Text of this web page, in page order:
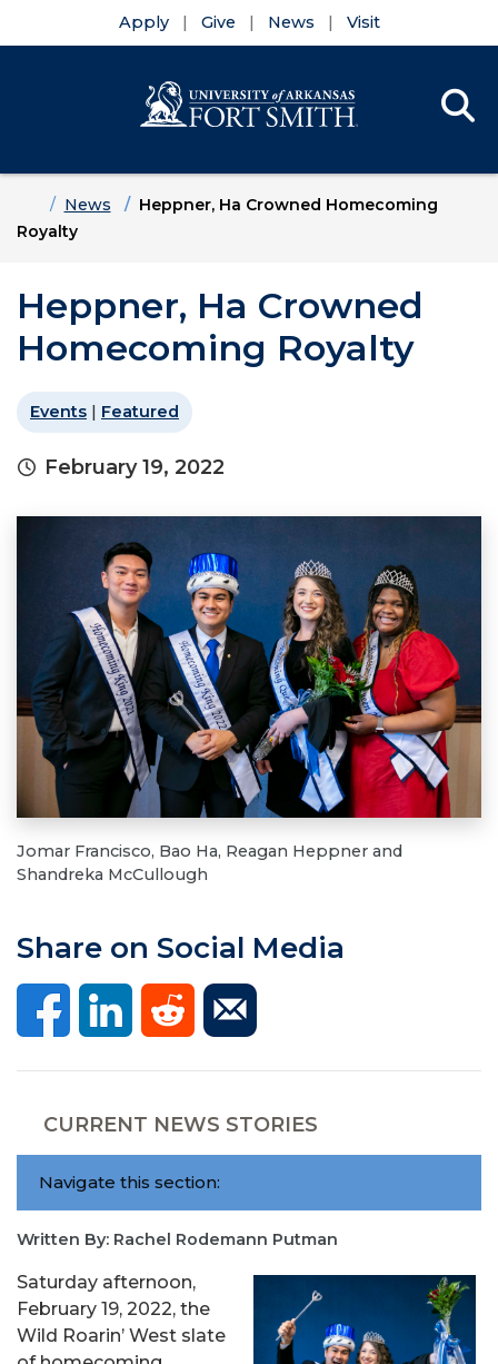
Apply Give News Visit
HomeNews
Heppner, Ha Crowned Homecoming
Royalty
Heppner, Ha Crowned
Homecoming Royalty
Events | Featured
February 19, 2022
Jomar Francisco, Bao Ha, Reagan Heppner and
Shandreka McCullough
Share on Social Media
CURRENT NEWS STORIES
Navigate this section:
Written By: Rachel Rodemann Putman
Saturday afternoon,
February 19, 2022, the
Wild Roarin’ West slate